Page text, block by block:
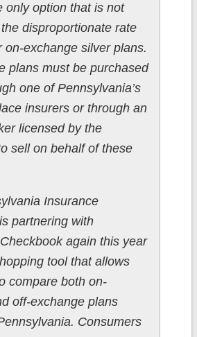
only option that is not
disproportionate rate
on-exchange silver plans.
plans must be purchased
one of Pennsylvania’s
insurers or through an
licensed by the
sell on behalf of these
Insurance
partnering with
again this year
tool that allows
compare both on-
off-exchange plans
Consumers